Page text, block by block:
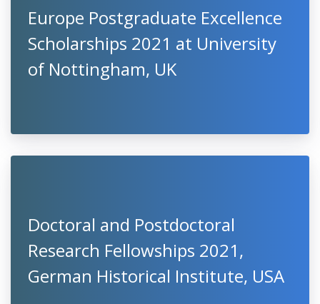
Europe Postgraduate Excellence
Scholarships 2021 at University
of Nottingham, UK
Doctoral and Postdoctoral
Research Fellowships 2021,
German Historical Institute, USA